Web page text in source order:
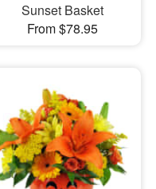
Sunset Basket
From $78.95